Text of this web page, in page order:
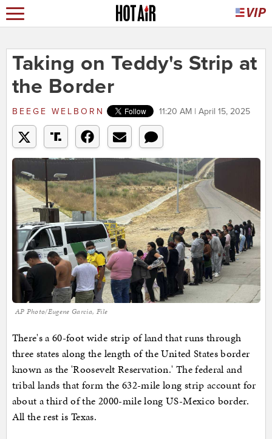
Taking on Teddy's Strip at
the Border
BEEGE WELBORN 11:20 AM | April 15, 2025
AP Photo/Eugene Garcia, File
There's a 60-foot wide strip of land that runs through
three states along the length of the United States border
known as the 'Roosevelt Reservation.' The federal and
tribal lands that form the 632-mile long strip account for
about a third of the 2000-mile long US-Mexico border.
All the rest is Texas.